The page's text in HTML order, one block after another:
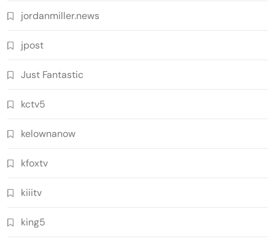
jordanmiller.news
jpost
Just Fantastic
kctv5
kelownanow
kfoxtv
kiiitv
king5